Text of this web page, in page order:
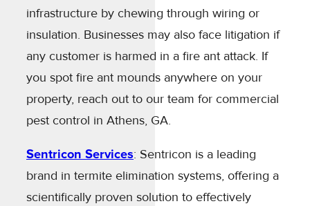
infrastructure by chewing through wiring or
insulation. Businesses may also face litigation if
any customer is harmed in a fire ant attack. If
you spot fire ant mounds anywhere on your
property, reach out to our team for commercial
pest control in Athens, GA.
Sentricon Services: Sentricon is a leading
brand in termite elimination systems, offering a
scientifically proven solution to effectively